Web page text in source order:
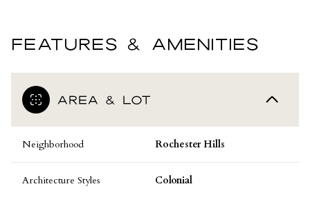
FEATURES & AMENITIES
AREA & LOT
Neighborhood Rochester Hills
Architecture Styles Colonial